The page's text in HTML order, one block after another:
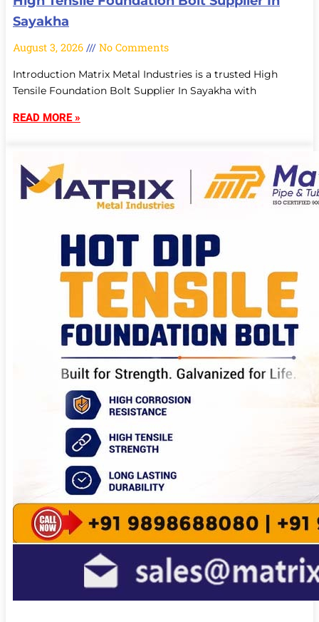
Sayakha
August 3, 2026 No Comments
Introduction Matrix Metal Industries is a trusted High
Tensile Foundation Bolt Supplier In Sayakha with
READ MORE »